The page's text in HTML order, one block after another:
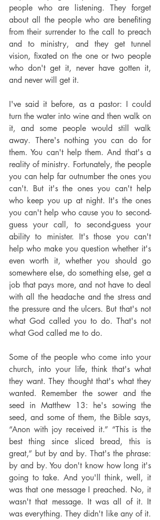
people who are listening. They forget
about all the people who are benefiting
from their surrender to the call to preach
and to ministry, and they get tunnel
vision, fixated on the one or two people
who don't get it, never have gotten it,
and never will get it.
I've said it before, as a pastor: I could
turn the water into wine and then walk on
it, and some people would still walk
away. There's nothing you can do for
them. You can't help them. And that's a
reality of ministry. Fortunately, the people
you can help far outnumber the ones you
can't. But it's the ones you can't help
who keep you up at night. It's the ones
you can't help who cause you to second-
guess your call, to second-guess your
ability to minister. It's those you can't
help who make you question whether it's
even worth it, whether you should go
somewhere else, do something else, get a
job that pays more, and not have to deal
with all the headache and the stress and
the pressure and the ulcers. But that's not
what God called you to do. That's not
what God called me to do.
Some of the people who come into your
church, into your life, think that's what
they want. They thought that's what they
wanted. Remember the sower and the
seed in Matthew 13: he's sowing the
seed, and some of them, the Bible says,
“Anon with joy received it.” “This is the
best thing since sliced bread, this is
great,” but by and by. That's the phrase:
by and by. You don't know how long it's
going to take. And you'll think, well, it
was that one message I preached. No, it
wasn't that message. It was all of it. It
was everything. They didn't like any of it.